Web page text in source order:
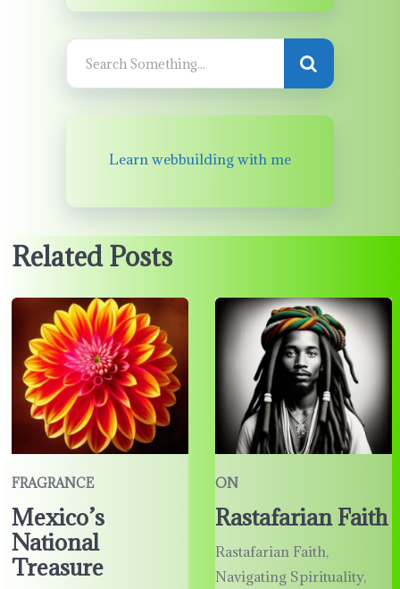
Learn webbuilding with me
Related Posts
FRAGRANCE
Mexico’s
National
Treasure
ON
Rastafarian Faith
Rastafarian Faith,
Navigating Spirituality,